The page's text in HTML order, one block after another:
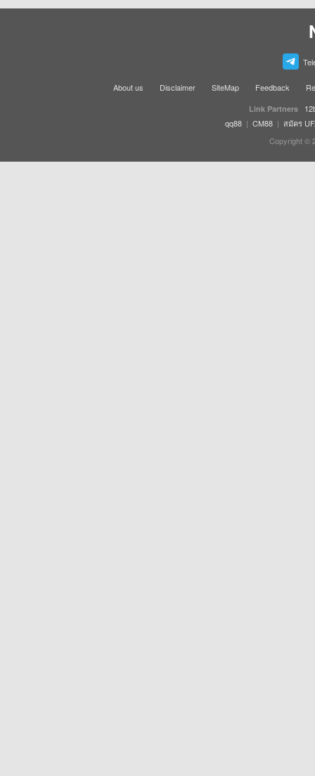
About us Disclaimer SiteMap Feedback
Link Partners
qq88 | CM88 | สมัคร
Copyright ©